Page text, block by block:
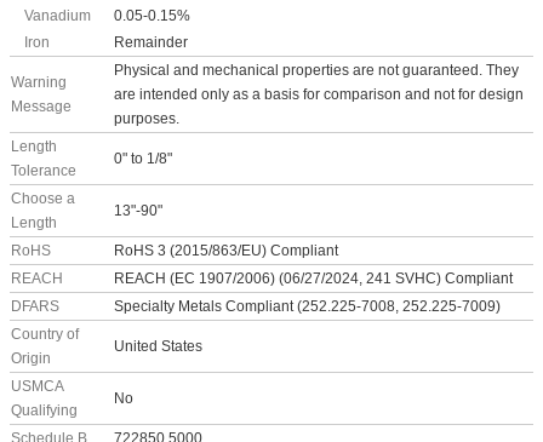
Vanadium
0.05-0.15%
Iron
Remainder
Warning
Message
Physical and mechanical properties are not guaranteed. They
are intended only as a basis for comparison and not for design
purposes.
Length
Tolerance
0" to 1/8"
Choose a
Length
13"-90"
RoHS
RoHS 3 (2015/863/EU) Compliant
REACH
REACH (EC 1907/2006) (06/27/2024, 241 SVHC) Compliant
DFARS
Specialty Metals Compliant (252.225-7008, 252.225-7009)
Country of
Origin
United States
USMCA
Qualifying
No